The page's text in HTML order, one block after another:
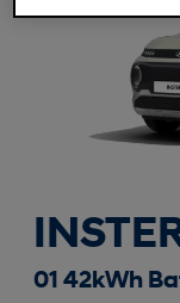
01 42kWh